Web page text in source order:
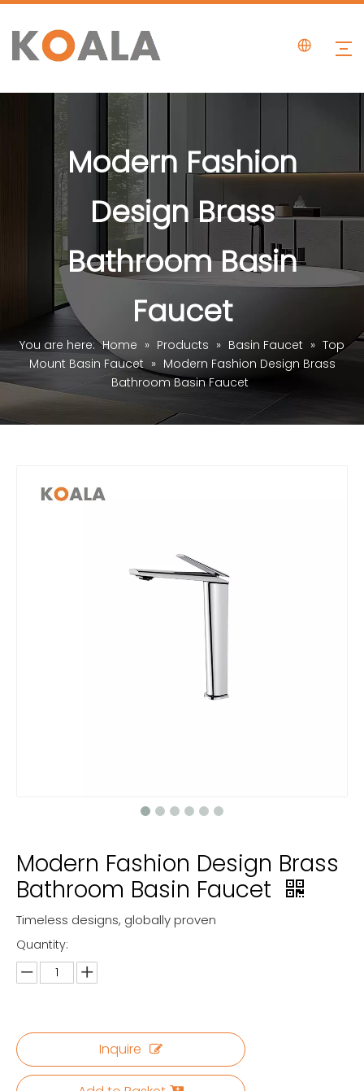
Modern Fashion
Design Brass
Bathroom Basin
Faucet
You are here: Home » Products » Basin Faucet » Top
Mount Basin Faucet » Modern Fashion Design Brass
Bathroom Basin Faucet
Modern Fashion Design Brass
Bathroom Basin Faucet
Timeless designs, globally proven
Quantity:
Inquire